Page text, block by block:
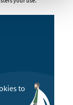
to